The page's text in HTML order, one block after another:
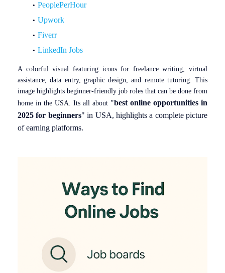
PeoplePerHour
Upwork
Fiverr
LinkedIn Jobs
A colorful visual featuring icons for freelance writing, virtual
assistance, data entry, graphic design, and remote tutoring. This
image highlights beginner-friendly job roles that can be done from
home in the USA. Its all about "best online opportunities in
2025 for beginners" in USA, highlights a complete picture
of earning platforms.